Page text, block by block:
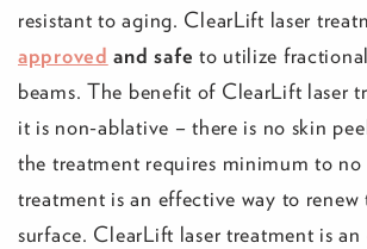
resistant to aging. ClearLift laser
approved and safe to utilize
beams. The benefit of ClearLift laser
it is non-ablative – there is no skin
the treatment requires minimum to
treatment is an effective way to renew
surface. ClearLift laser treatment is